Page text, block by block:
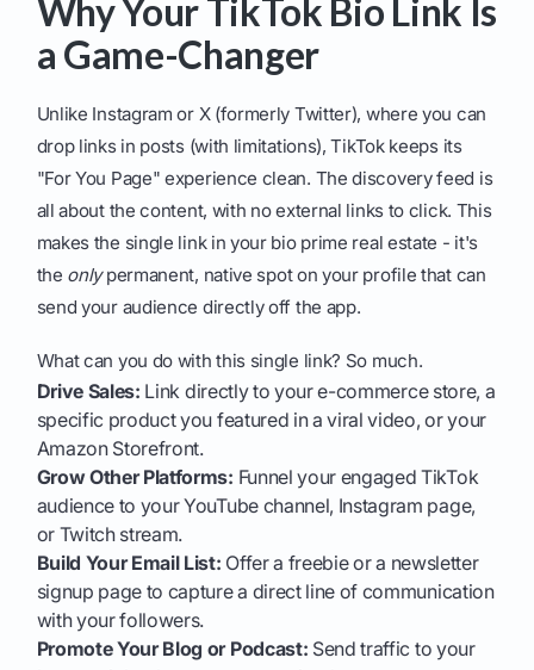
Why Your TikTok Bio Link Is
a Game-Changer
Unlike Instagram or X (formerly Twitter), where you can
drop links in posts (with limitations), TikTok keeps its
"For You Page" experience clean. The discovery feed is
all about the content, with no external links to click. This
makes the single link in your bio prime real estate - it's
the onlypermanent, native spot on your profile that can
send your audience directly off the app.
What can you do with this single link? So much.
Drive Sales: Link directly to your e-commerce store, a
specific product you featured in a viral video, or your
Amazon Storefront.
Grow Other Platforms: Funnel your engaged TikTok
audience to your YouTube channel, Instagram page,
or Twitch stream.
Build Your Email List: Offer a freebie or a newsletter
signup page to capture a direct line of communication
with your followers.
Promote Your Blog or Podcast: Send traffic to your